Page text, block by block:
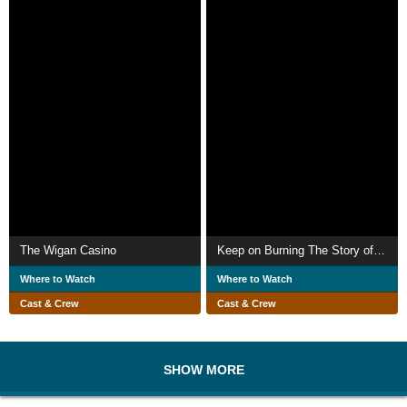
The Wigan Casino
Where to Watch
Cast & Crew
Where to Watch
Cast & Crew
SHOW MORE